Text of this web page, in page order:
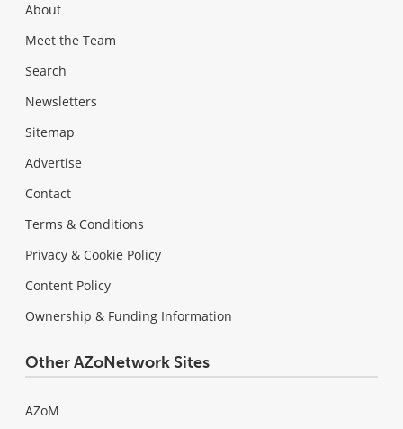
About
Meet the Team
Search
Newsletters
Sitemap
Advertise
Contact
Terms & Conditions
Privacy & Cookie Policy
Content Policy
Ownership & Funding Information
Other AZoNetwork Sites
AZoM